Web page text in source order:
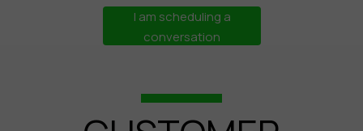
I am scheduling a
conversation